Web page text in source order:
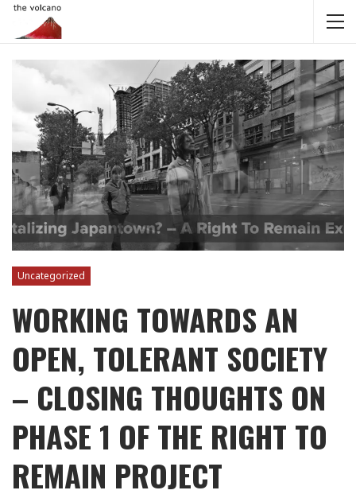
Uncategorized
WORKING TOWARDS AN
OPEN, TOLERANT SOCIETY
– CLOSING THOUGHTS ON
PHASE 1 OF THE RIGHT TO
REMAIN PROJECT